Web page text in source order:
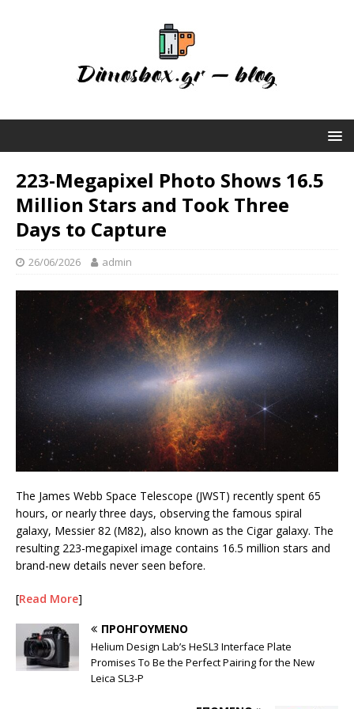
223-Megapixel Photo Shows 16.5
Million Stars and Took Three
Days to Capture
26/06/2026 admin
The James Webb Space Telescope (JWST) recently spent 65
hours, or nearly three days, observing the famous spiral
galaxy, Messier 82 (M82), also known as the Cigar galaxy. The
resulting 223-megapixel image contains 16.5 million stars and
brand-new details never seen before.
[Read More]
ΠΡΟΗΓΟΎΜΕΝΟ
Helium Design Lab’s HeSL3 Interface Plate
Promises To Be the Perfect Pairing for the New
Leica SL3-P